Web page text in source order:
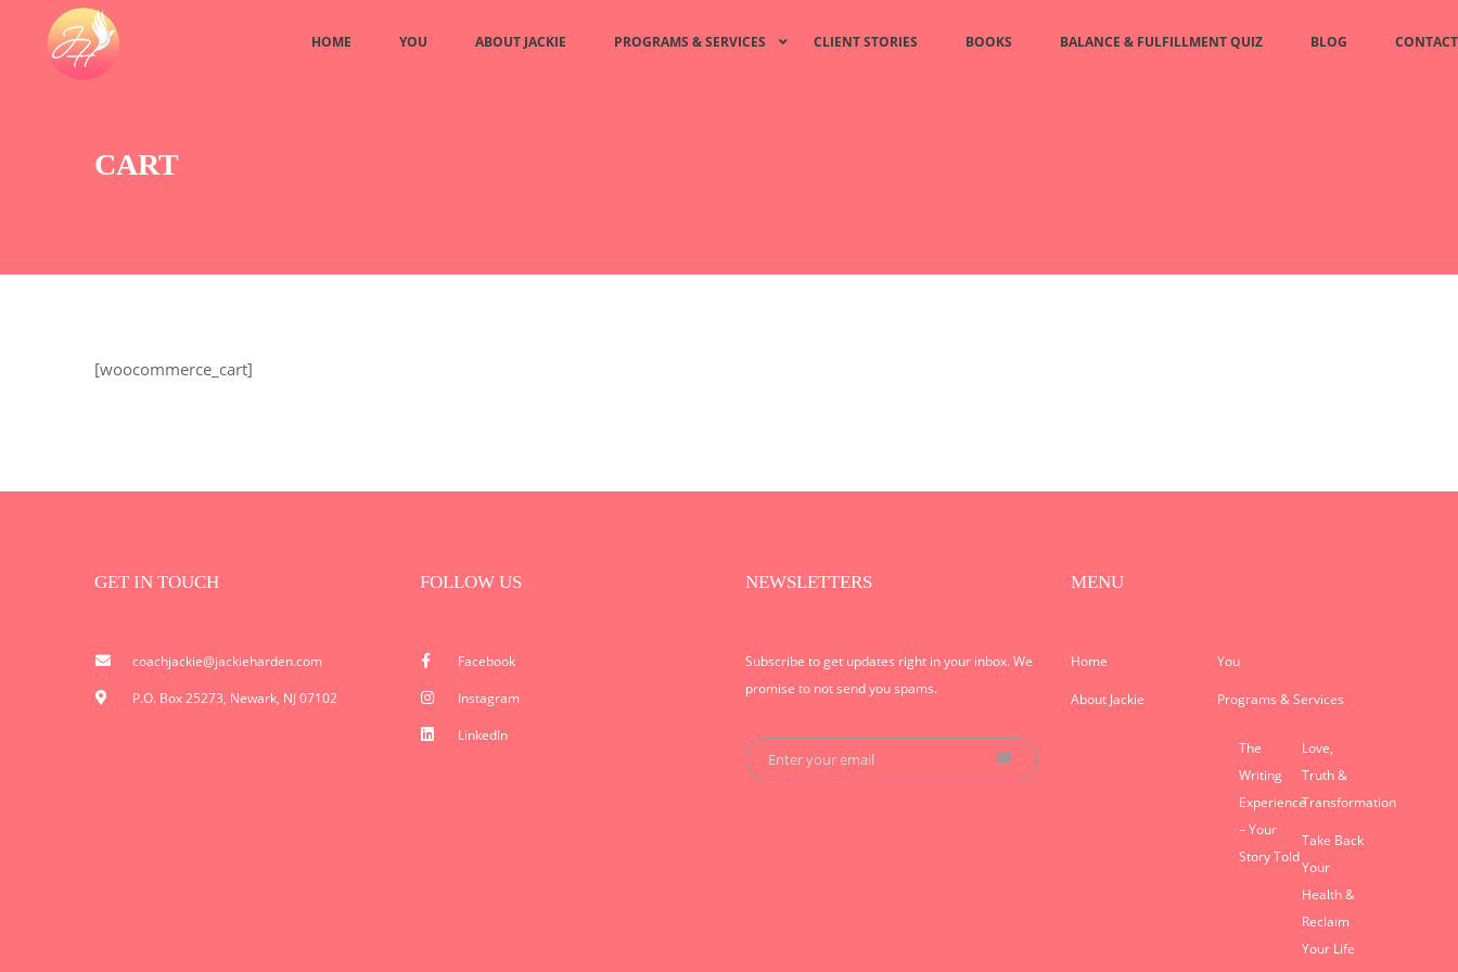
HOME YOU ABOUT JACKIE PROGRAMS & SERVICES CLIENT STORIES BOOKS BALANCE & FULFILLMENT QUIZ BLOG CONTACT
CART
[woocommerce_cart]
GET IN TOUCH
coachjackie@jackieharden.com
P.O. Box 25273, Newark, NJ 07102
FOLLOW US
Facebook
Instagram
LinkedIn
NEWSLETTERS
Subscribe to get updates right in your inbox. We
promise to not send you spams.
MENU
Home You
About Jackie Programs & Services
The
Writing
Experience
– Your
Story Told
Love,
Truth &
Transformation
Take Back
Your
Health &
Reclaim
Your Life